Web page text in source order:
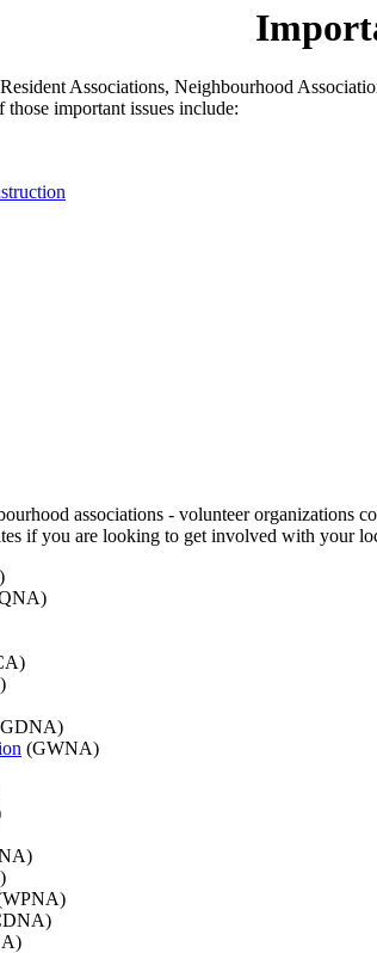
Associations, Neighbourhood
important issues include:
associations - volunteer
if you are looking to get involved with your
(GWNA)